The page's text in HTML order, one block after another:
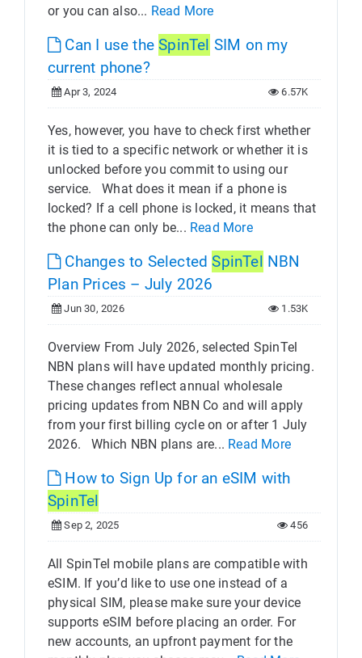
or you can also... Read More
Can I use theSpinTel SIM on my
current phone?
Apr 3, 2024 6.57K
Yes, however, you have to check first whether
it is tied to a specific network or whether it is
unlocked before you commit to using our
service. What does it mean if a phone is
locked? If a cell phone is locked, it means that
the phone can only be... Read More
Changes to SelectedSpinTel NBN
Plan Prices – July 2026
Jun 30, 2026 1.53K
Overview From July 2026, selected SpinTel
NBN plans will have updated monthly pricing.
These changes reflect annual wholesale
pricing updates from NBN Co and will apply
from your first billing cycle on or after 1 July
2026. Which NBN plans are... Read More
How to Sign Up for an eSIM with
SpinTel
Sep 2, 2025 456
All SpinTel mobile plans are compatible with
eSIM. If you’d like to use one instead of a
physical SIM, please make sure your device
supports eSIM before placing an order. For
new accounts, an upfront payment for the